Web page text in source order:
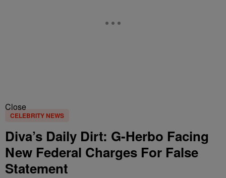
Close
CELEBRITY NEWS
Diva’s Daily Dirt: G-Herbo Facing
New Federal Charges For False
Statement